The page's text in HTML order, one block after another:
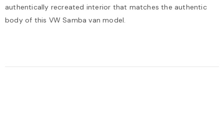
authentically recreated interior that matches the authentic
body of this VW Samba van model.